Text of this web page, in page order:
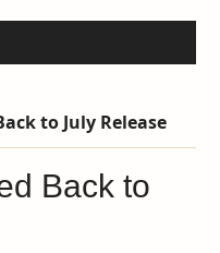
to July Release
Back to